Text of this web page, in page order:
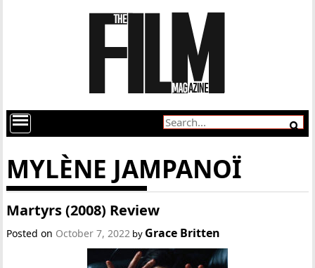
MYLÈNE JAMPANOÏ
Martyrs (2008) Review
Posted on October 7, 2022 by Grace Britten